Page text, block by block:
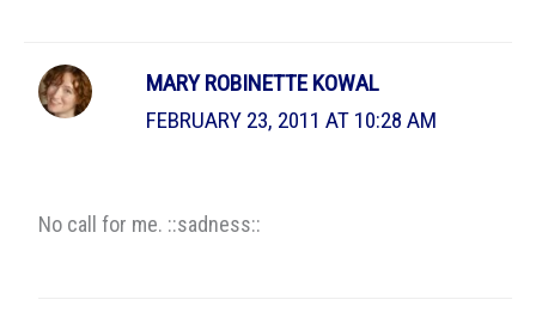
MARY ROBINETTE KOWAL
FEBRUARY 23, 2011 AT 10:28 AM
No call for me. ::sadness::